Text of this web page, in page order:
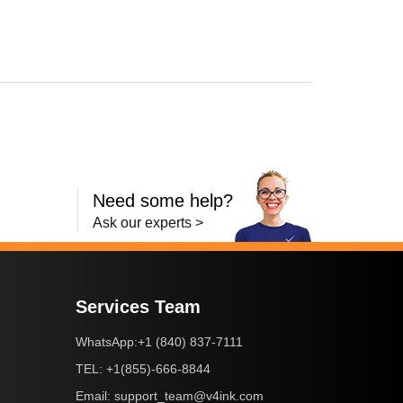
Need some help?
Ask our experts >
Services Team
WhatsApp:+1 (840) 837-7111
TEL: +1(855)-666-8844
Email: support_team@v4ink.com